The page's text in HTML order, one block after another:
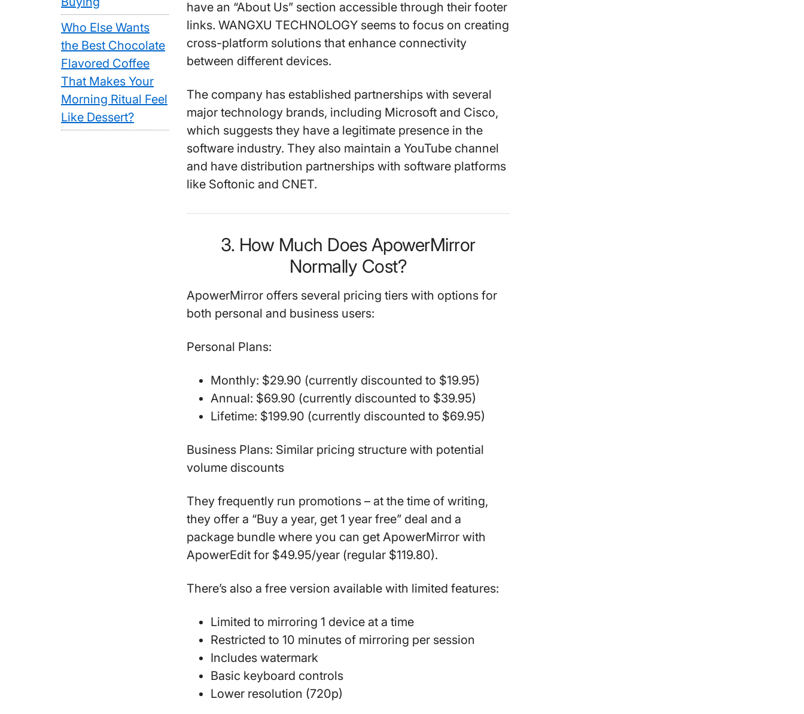
have an “About Us” section accessible through their footer
links. WANGXU TECHNOLOGY seems to focus on creating
cross-platform solutions that enhance connectivity
between different devices.
The company has established partnerships with several
major technology brands, including Microsoft and Cisco,
which suggests they have a legitimate presence in the
software industry. They also maintain a YouTube channel
and have distribution partnerships with software platforms
like Softonic and CNET.
3. How Much Does ApowerMirror
Normally Cost?
ApowerMirror offers several pricing tiers with options for
both personal and business users:
Personal Plans:
Monthly: $29.90 (currently discounted to $19.95)
Annual: $69.90 (currently discounted to $39.95)
Lifetime: $199.90 (currently discounted to $69.95)
Business Plans: Similar pricing structure with potential
volume discounts
They frequently run promotions – at the time of writing,
they offer a “Buy a year, get 1 year free” deal and a
package bundle where you can get ApowerMirror with
ApowerEdit for $49.95/year (regular $119.80).
There’s also a free version available with limited features:
Limited to mirroring 1 device at a time
Restricted to 10 minutes of mirroring per session
Includes watermark
Basic keyboard controls
Lower resolution (720p)
Who Else Wants
the Best Chocolate
Flavored Coffee
That Makes Your
Morning Ritual Feel
Like Dessert?